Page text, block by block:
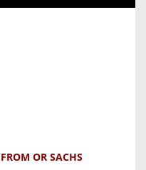
OR SACHS